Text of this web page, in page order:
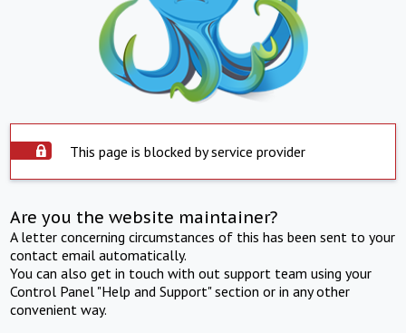
This page is blocked by service provider
Are you the website maintainer?
A letter concerning circumstances of this has been sent to your
contact email automatically.
You can also get in touch with out support team using your
Control Panel "Help and Support" section or in any other
convenient way.